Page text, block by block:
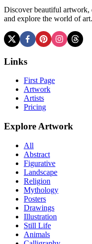
Discover beautiful
and explore the world of art.
Links
First Page
Artwork
Artists
Pricing
Explore Artwork
All
Abstract
Figurative
Landscape
Religion
Mythology
Posters
Drawings
Illustration
Still Life
Animals